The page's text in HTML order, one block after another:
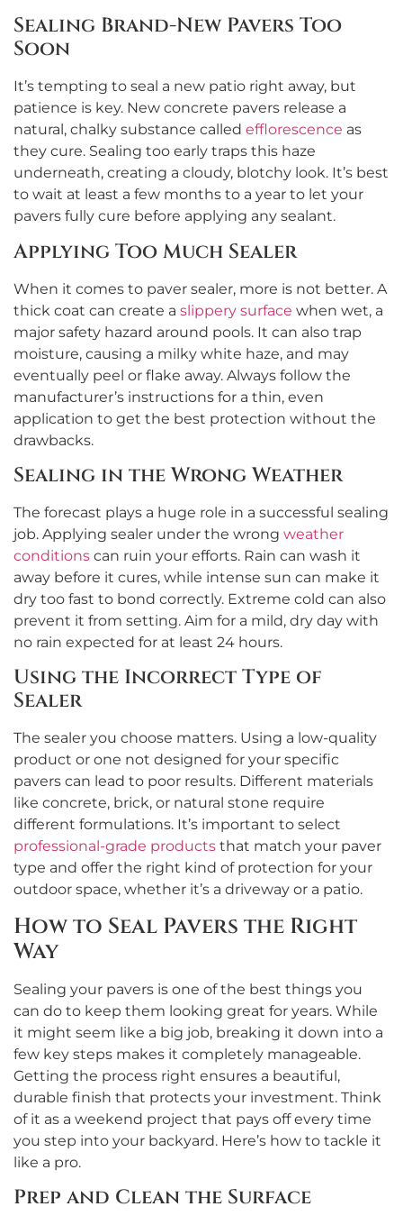
Sealing Brand-New Pavers Too
Soon
It’s tempting to seal a new patio right away, but
patience is key. New concrete pavers release a
natural, chalky substance called efflorescence as
they cure. Sealing too early traps this haze
underneath, creating a cloudy, blotchy look. It’s best
to wait at least a few months to a year to let your
pavers fully cure before applying any sealant.
Applying Too Much Sealer
When it comes to paver sealer, more is not better. A
thick coat can create a slippery surface when wet, a
major safety hazard around pools. It can also trap
moisture, causing a milky white haze, and may
eventually peel or flake away. Always follow the
manufacturer’s instructions for a thin, even
application to get the best protection without the
drawbacks.
Sealing in the Wrong Weather
The forecast plays a huge role in a successful sealing
job. Applying sealer under the wrong weather
conditions can ruin your efforts. Rain can wash it
away before it cures, while intense sun can make it
dry too fast to bond correctly. Extreme cold can also
prevent it from setting. Aim for a mild, dry day with
no rain expected for at least 24 hours.
Using the Incorrect Type of
Sealer
The sealer you choose matters. Using a low-quality
product or one not designed for your specific
pavers can lead to poor results. Different materials
like concrete, brick, or natural stone require
different formulations. It’s important to select
professional-grade products that match your paver
type and offer the right kind of protection for your
outdoor space, whether it’s a driveway or a patio.
How to Seal Pavers the Right
Way
Sealing your pavers is one of the best things you
can do to keep them looking great for years. While
it might seem like a big job, breaking it down into a
few key steps makes it completely manageable.
Getting the process right ensures a beautiful,
durable finish that protects your investment. Think
of it as a weekend project that pays off every time
you step into your backyard. Here’s how to tackle it
like a pro.
Prep and Clean the Surface